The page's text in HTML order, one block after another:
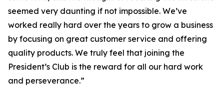
seemed very daunting if not impossible. We’ve
worked really hard over the years to grow a business
by focusing on great customer service and offering
quality products. We truly feel that joining the
President’s Club is the reward for all our hard work
and perseverance.”